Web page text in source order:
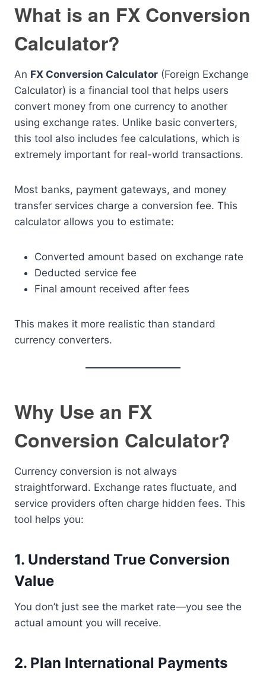
What is an FX Conversion
Calculator?
An FX Conversion Calculator (Foreign Exchange
Calculator) is a financial tool that helps users
convert money from one currency to another
using exchange rates. Unlike basic converters,
this tool also includes fee calculations, which is
extremely important for real-world transactions.
Most banks, payment gateways, and money
transfer services charge a conversion fee. This
calculator allows you to estimate:
Converted amount based on exchange rate
Deducted service fee
Final amount received after fees
This makes it more realistic than standard
currency converters.
Why Use an FX
Conversion Calculator?
Currency conversion is not always
straightforward. Exchange rates fluctuate, and
service providers often charge hidden fees. This
tool helps you:
1. Understand True Conversion
Value
You don’t just see the market rate—you see the
actual amount you will receive.
2. Plan International Payments